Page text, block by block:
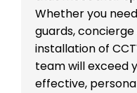
Whether you
guards,
installation of
team will exceed
effective,